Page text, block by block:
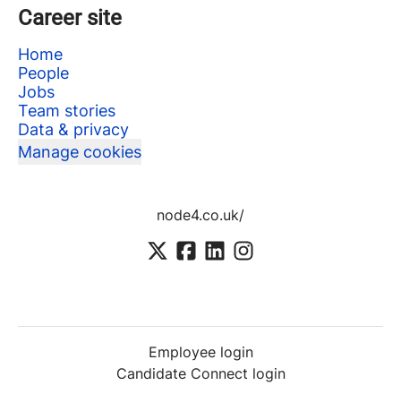
Career site
Home
People
Jobs
Team stories
Data & privacy
Manage cookies
node4.co.uk/
Employee login
Candidate Connect login